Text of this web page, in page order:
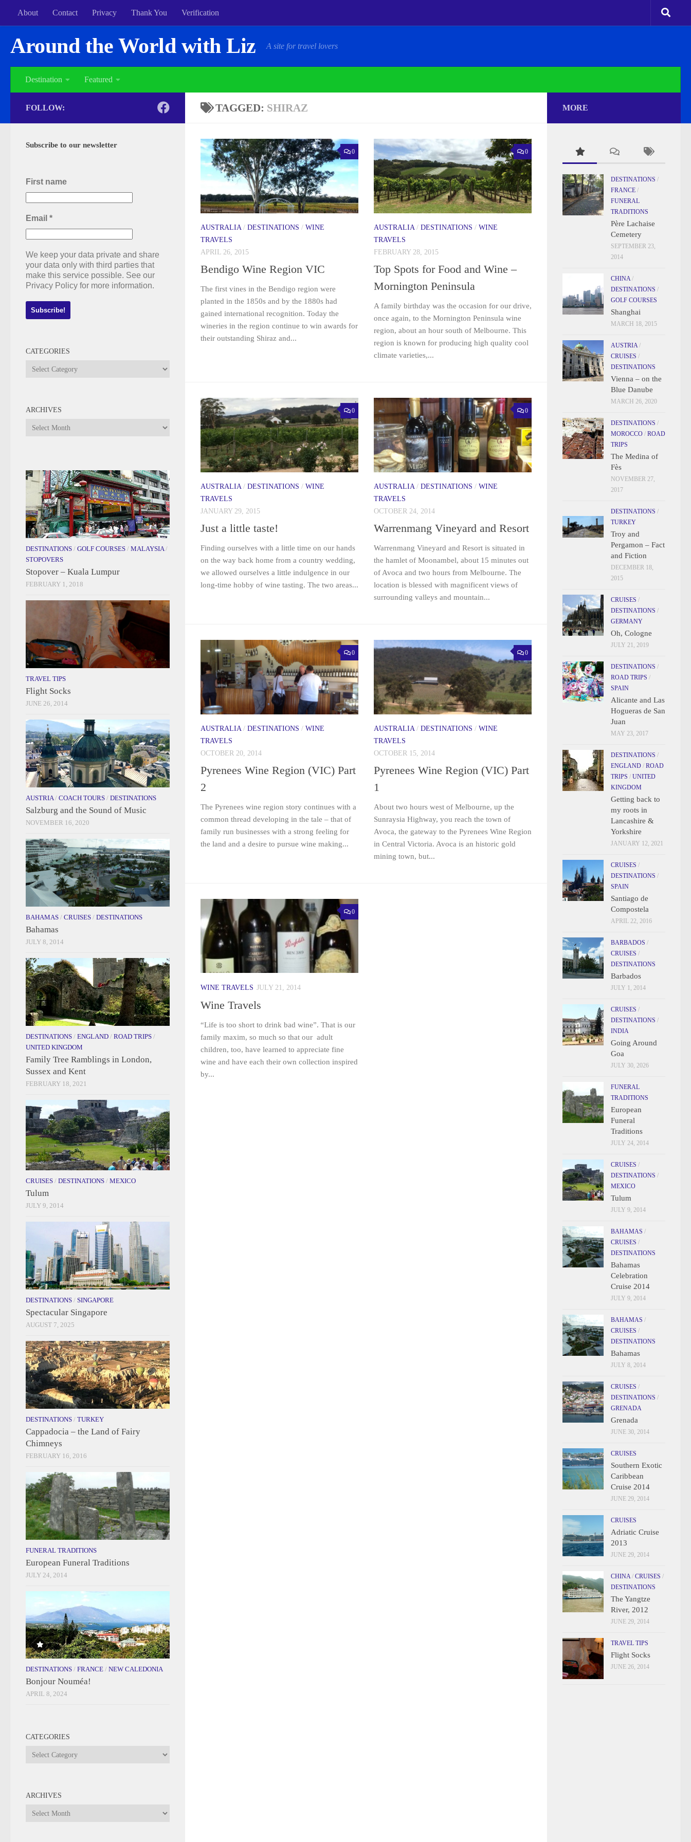
About Contact Privacy Thank You Verification
Around the World with Liz A site for travel lovers
Destination Featured
TAGGED: SHIRAZ
0
AUSTRALIA / DESTINATIONS / WINE
TRAVELS
APRIL 26, 2015
Bendigo Wine Region VIC
The first vines in the Bendigo region were
planted in the 1850s and by the 1880s had
gained international recognition. Today the
wineries in the region continue to win awards for
their outstanding Shiraz and...
0
AUSTRALIA / DESTINATIONS / WINE
TRAVELS
FEBRUARY 28, 2015
Top Spots for Food and Wine –
Mornington Peninsula
A family birthday was the occasion for our drive,
once again, to the Mornington Peninsula wine
region, about an hour south of Melbourne. This
region is known for producing high quality cool
climate varieties,...
0
AUSTRALIA/ DESTINATIONS / WINE
TRAVELS
JANUARY 29, 2015
Just a little taste!
Finding ourselves with a little time on our hands
on the way back home from a country wedding,
we allowed ourselves a little indulgence in our
long-time hobby of wine tasting. The two areas...
0
AUSTRALIA/ DESTINATIONS / WINE
TRAVELS
OCTOBER 24, 2014
Warrenmang Vineyard and Resort
Warrenmang Vineyard and Resort is situated in
the hamlet of Moonambel, about 15 minutes out
of Avoca and two hours from Melbourne. The
location is blessed with magnificent views of
surrounding valleys and mountain...
0
AUSTRALIA/ DESTINATIONS / WINE
TRAVELS
OCTOBER 20, 2014
Pyrenees Wine Region (VIC) Part
2
The Pyrenees wine region story continues with a
common thread developing in the tale – that of
family run businesses with a strong feeling for
the land and a desire to pursue wine making...
0
AUSTRALIA/ DESTINATIONS / WINE
TRAVELS
OCTOBER 15, 2014
Pyrenees Wine Region (VIC) Part
1
About two hours west of Melbourne, up the
Sunraysia Highway, you reach the town of
Avoca, the gateway to the Pyrenees Wine Region
in Central Victoria. Avoca is an historic gold
mining town, but...
0
WINE TRAVELS JULY 21, 2014
Wine Travels
“Life is too short to drink bad wine”. That is our
family maxim, so much so that our adult
children, too, have learned to appreciate fine
wine and have each their own collection inspired
by...
FOLLOW:
Subscribe to our newsletter
First name
Email *
We keep your data private and share
your data only with third parties that
make this service possible. See our
Privacy Policy for more information.
CATEGORIES
Categories
ARCHIVES
Archives
DESTINATIONS / GOLF COURSES / MALAYSIA /
STOPOVERS
Stopover – Kuala Lumpur
FEBRUARY 1, 2018
TRAVEL TIPS
Flight Socks
JUNE 26, 2014
AUSTRIA / COACH TOURS / DESTINATIONS
Salzburg and the Sound of Music
NOVEMBER 16, 2020
BAHAMAS / CRUISES / DESTINATIONS
Bahamas
JULY 8, 2014
DESTINATIONS / ENGLAND / ROAD TRIPS /
UNITED KINGDOM
Family Tree Ramblings in London,
Sussex and Kent
FEBRUARY 18, 2021
CRUISES / DESTINATIONS / MEXICO
Tulum
JULY 9, 2014
DESTINATIONS / SINGAPORE
Spectacular Singapore
AUGUST 7, 2025
DESTINATIONS / TURKEY
Cappadocia – the Land of Fairy
Chimneys
FEBRUARY 16, 2016
FUNERAL TRADITIONS
European Funeral Traditions
JULY 24, 2014
DESTINATIONS / FRANCE / NEW CALEDONIA
Bonjour Nouméa!
APRIL 8, 2024
CATEGORIES
Categories
ARCHIVES
Archives
MORE
DESTINATIONS /
FRANCE /
FUNERAL
TRADITIONS
Père Lachaise
Cemetery
SEPTEMBER 23,
2014
CHINA/
DESTINATIONS /
GOLF COURSES
Shanghai
MARCH 18, 2015
AUSTRIA/
CRUISES /
DESTINATIONS
Vienna – on the
Blue Danube
MARCH 26, 2020
DESTINATIONS /
MOROCCO / ROAD
TRIPS
The Medina of
Fès
NOVEMBER 27,
2017
DESTINATIONS /
TURKEY
Troy and
Pergamon – Fact
and Fiction
DECEMBER 18,
2015
CRUISES /
DESTINATIONS /
GERMANY
Oh, Cologne
JULY 21, 2019
DESTINATIONS /
ROAD TRIPS /
SPAIN
Alicante and Las
Hogueras de San
Juan
MAY 23, 2017
DESTINATIONS /
ENGLAND / ROAD
TRIPS / UNITED
KINGDOM
Getting back to
my roots in
Lancashire &
Yorkshire
JANUARY 12, 2021
CRUISES /
DESTINATIONS /
SPAIN
Santiago de
Compostela
APRIL 22, 2016
BARBADOS /
CRUISES /
DESTINATIONS
Barbados
JULY 1, 2014
CRUISES /
DESTINATIONS /
INDIA
Going Around
Goa
JULY 30, 2026
FUNERAL
TRADITIONS
European
Funeral
Traditions
JULY 24, 2014
CRUISES /
DESTINATIONS /
MEXICO
Tulum
JULY 9, 2014
BAHAMAS /
CRUISES /
DESTINATIONS
Bahamas
Celebration
Cruise 2014
JULY 9, 2014
BAHAMAS /
CRUISES /
DESTINATIONS
Bahamas
JULY 8, 2014
CRUISES /
DESTINATIONS /
GRENADA
Grenada
JUNE 30, 2014
CRUISES
Southern Exotic
Caribbean
Cruise 2014
JUNE 29, 2014
CRUISES
Adriatic Cruise
2013
JUNE 29, 2014
CHINA/ CRUISES /
DESTINATIONS
The Yangtze
River, 2012
JUNE 29, 2014
TRAVEL TIPS
Flight Socks
JUNE 26, 2014